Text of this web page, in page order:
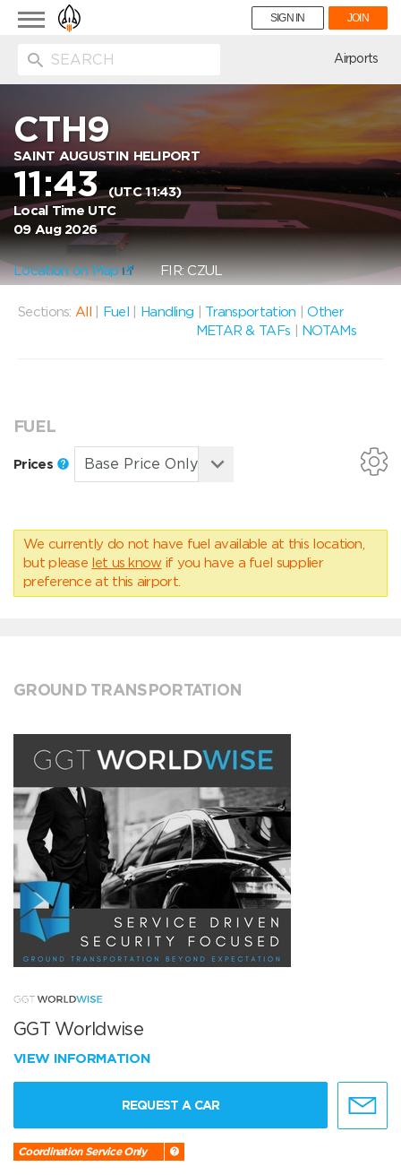
Toggle
navigation
SIGN IN JOIN
Airports
CTH9
SAINT AUGUSTIN HELIPORT
11:43(UTC 11:43)
Local Time UTC
09 Aug 2026
Location on Map FIR: CZUL
Sections: All Fuel Handling Transportation |Other
METAR & TAFs
NOTAMs
FUEL
Prices
We currently do not have fuel available at this location,
but please let us know if you have a fuel supplier
preference at this airport.
GROUND TRANSPORTATION
GGT Worldwise
VIEW INFORMATION
REQUEST A CAR
Coordination Service Only